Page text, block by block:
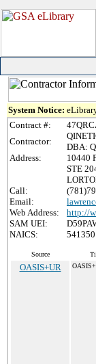
System Notice:
Contract #:
Contractor:
DBA:
Address:
10440
STE
Call:
Email:
Web Address:
http://
SAM UEI:
NAICS:
541350
Source
OASIS+UR